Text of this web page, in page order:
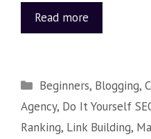
Read more
Beginners, Blogging,
Agency, Do It Yourself
Ranking, Link Building,